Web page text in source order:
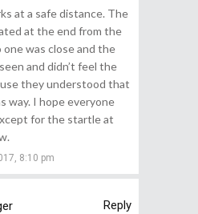
at a safe distance. The
at the end from the
was close and the
and didn’t feel the
they understood that
way. I hope everyone
for the startle at
8:10 pm
Reply